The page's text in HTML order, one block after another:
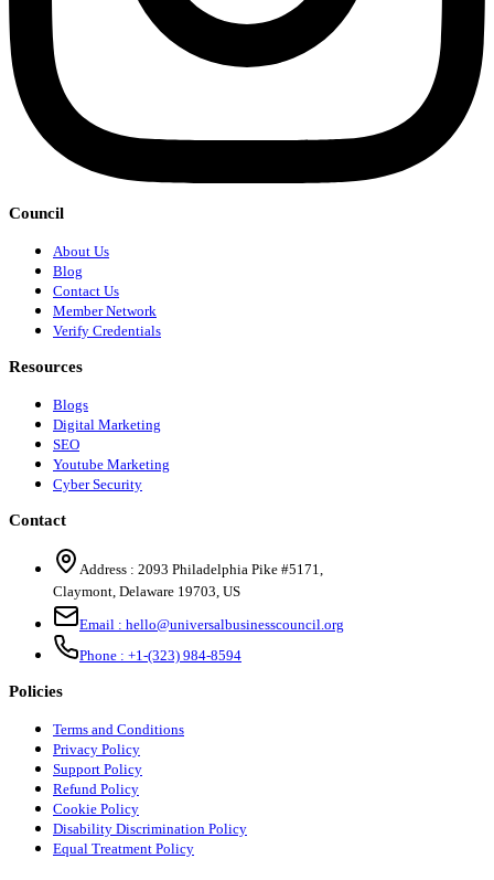
Council
About Us
Blog
Contact Us
Member Network
Verify Credentials
Resources
Blogs
Digital Marketing
SEO
Youtube Marketing
Cyber Security
Contact
Address : 2093 Philadelphia Pike #5171
Claymont Delaware 19703 US
Email : hello@universalbusinesscouncil.org
Phone : +1-(323) 984-8594
Policies
Terms and Conditions
Privacy Policy
Support Policy
Refund Policy
Cookie Policy
Disability Discrimination Policy
Equal Treatment Policy